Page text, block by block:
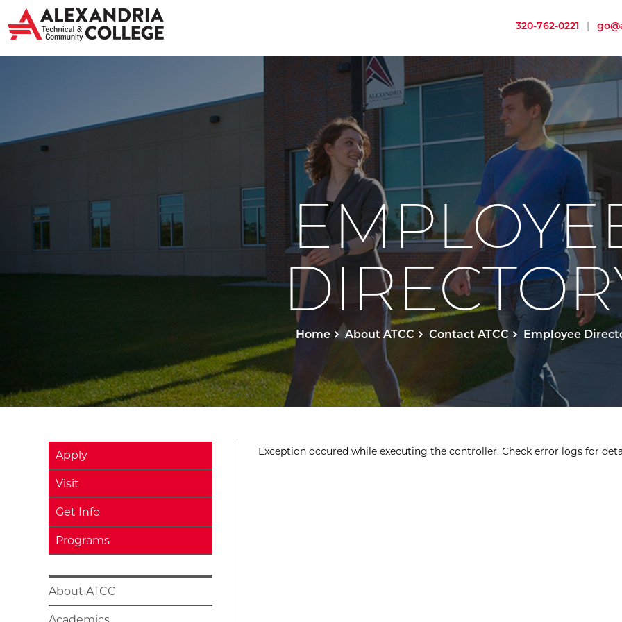
320-762-0221 |
Home About ATCC Contact ATCC Employee
Apply
Visit
Get Info
Programs
About ATCC
Exception occured while executing the controller. Check error logs for